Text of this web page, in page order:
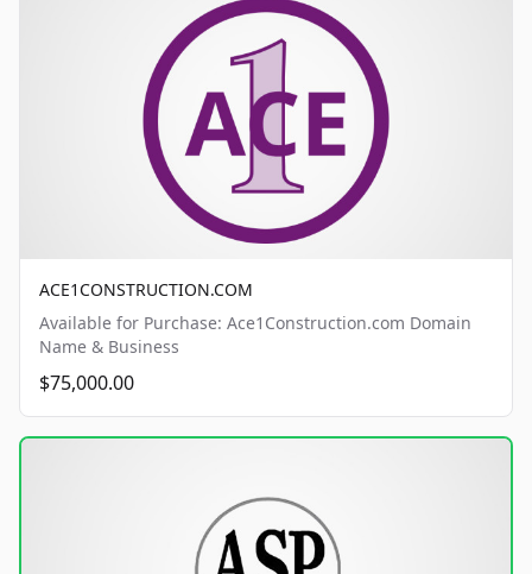
ACE1CONSTRUCTION.COM
Available for Purchase: Ace1Construction.com Domain
Name & Business
$75,000.00